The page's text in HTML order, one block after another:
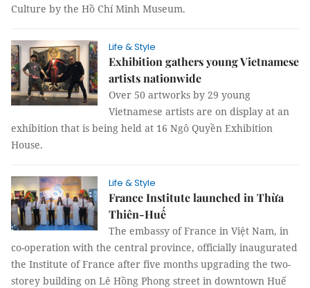
Culture by the Hồ Chí Minh Museum.
Life & Style
Exhibition gathers young Vietnamese
artists nationwide
Over 50 artworks by 29 young
Vietnamese artists are on display at an
exhibition that is being held at 16 Ngô Quyền Exhibition
House.
Life & Style
France Institute launched in Thừa
Thiên-Huế
The embassy of France in Việt Nam, in
co-operation with the central province, officially inaugurated
the Institute of France after five months upgrading the two-
storey building on Lê Hồng Phong street in downtown Huế